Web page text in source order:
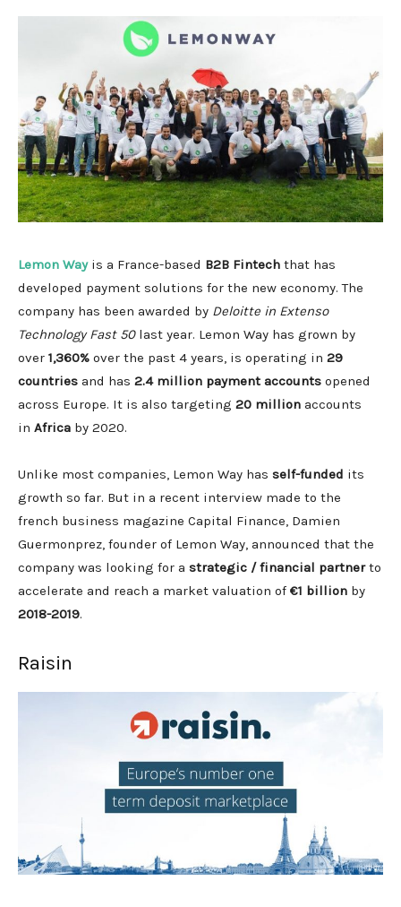
Lemon Wayis a France-based B2B Fintech that has
developed payment solutions for the new economy. The
company has been awarded by Deloitte in Extenso
Technology Fast 50last year. Lemon Way has grown by
over 1,360% over the past 4 years, is operating in 29
countries and has 2.4 million payment accounts opened
across Europe. It is also targeting 20 million accounts
in Africa by 2020.
Unlike most companies, Lemon Way has self-funded its
growth so far. But in a recent interview made to the
french business magazine Capital Finance, Damien
Guermonprez, founder of Lemon Way, announced that the
company was looking for a strategic / financial partnerto
accelerate and reach a market valuation of €1 billion by
2018-2019.
Raisin